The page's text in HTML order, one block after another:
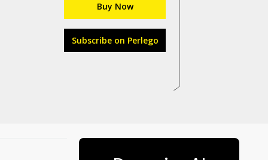
Buy Now
Subscribe on Perlego